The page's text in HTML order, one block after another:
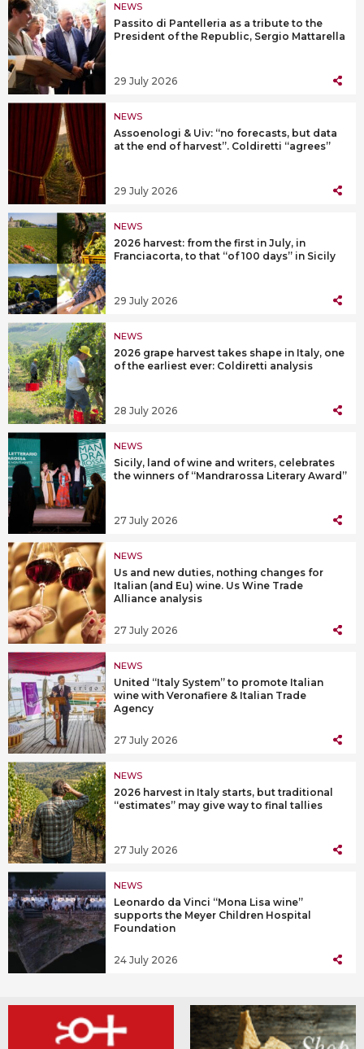
NEWS
Passito di Pantelleria as a tribute to the
President of the Republic, Sergio Mattarella
29 July 2026
NEWS
Assoenologi & Uiv: “no forecasts, but data
at the end of harvest”. Coldiretti “agrees”
29 July 2026
NEWS
2026 harvest: from the first in July, in
Franciacorta, to that “of 100 days” in Sicily
29 July 2026
NEWS
2026 grape harvest takes shape in Italy, one
of the earliest ever: Coldiretti analysis
28 July 2026
NEWS
Sicily, land of wine and writers, celebrates
the winners of “Mandrarossa Literary Award”
27 July 2026
NEWS
Us and new duties, nothing changes for
Italian (and Eu) wine. Us Wine Trade
Alliance analysis
27 July 2026
NEWS
United “Italy System” to promote Italian
wine with Veronafiere & Italian Trade
Agency
27 July 2026
NEWS
2026 harvest in Italy starts, but traditional
“estimates” may give way to final tallies
27 July 2026
NEWS
Leonardo da Vinci “Mona Lisa wine”
supports the Meyer Children Hospital
Foundation
24 July 2026